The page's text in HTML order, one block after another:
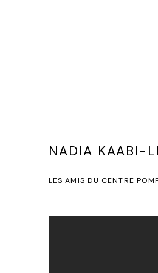
NADIA KAABI-
LES AMIS DU CENTRE